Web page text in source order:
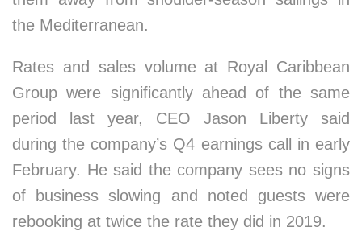
the Mediterranean.
Rates and sales volume at Royal Caribbean
Group were significantly ahead of the same
period last year, CEO Jason Liberty said
during the company’s Q4 earnings call in early
February. He said the company sees no signs
of business slowing and noted guests were
rebooking at twice the rate they did in 2019.